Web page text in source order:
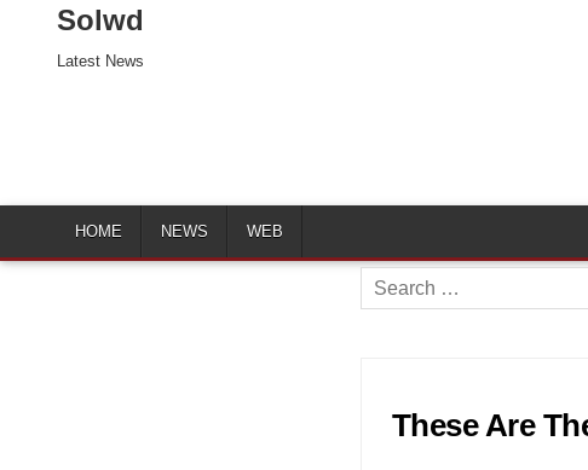
Solwd
Latest News
HOME NEWS WEB
Search
for:
These Are